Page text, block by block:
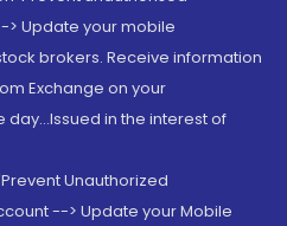
Update your mobile
brokers. Receive information
Exchange on your
in the interest of
Unauthorized
--> Update your Mobile